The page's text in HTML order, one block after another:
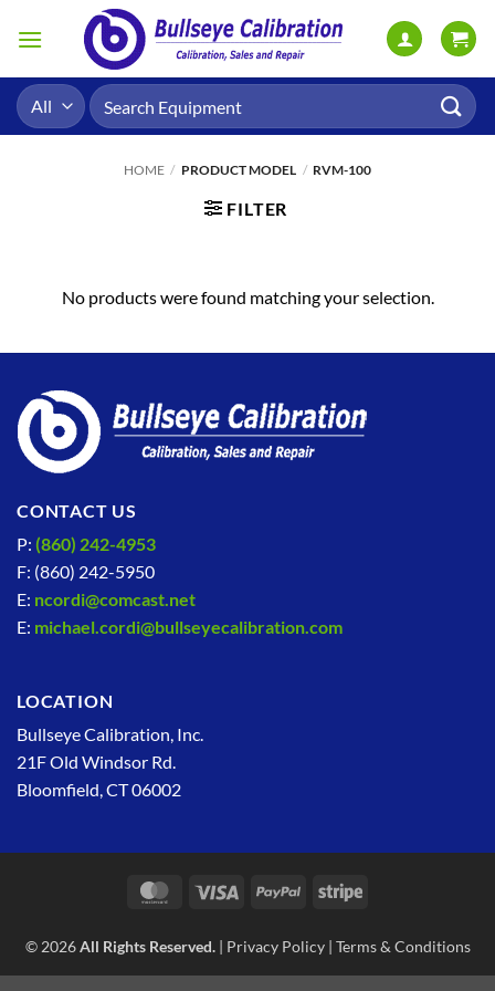
Search
for:
HOME / PRODUCT MODEL / RVM-100
FILTER
No products were found matching your selection.
CONTACT US
P: (860) 242-4953
F: (860) 242-5950
E: ncordi@comcast.net
E: michael.cordi@bullseyecalibration.com
LOCATION
Bullseye Calibration, Inc.
21F Old Windsor Rd.
Bloomfield, CT 06002
MasterCardVisa PayPal Stripe
© 2026All Rights Reserved.| Privacy Policy| Terms & Conditions